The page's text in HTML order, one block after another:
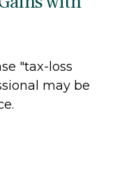
"tax-loss
may be